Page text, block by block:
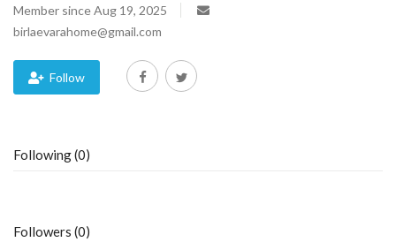
Fashion
News
Member since Aug 19, 2025
birlaevarahome@gmail.com
Follow
Following (0)
Followers (0)